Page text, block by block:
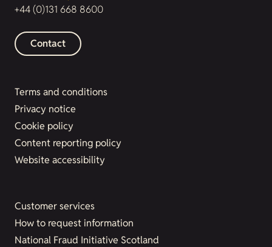
+44 (0)131 668 8600
Contact
Terms and conditions
Privacy notice
Cookie policy
Content reporting policy
Website accessibility
Customer services
How to request information
National Fraud Initiative Scotland